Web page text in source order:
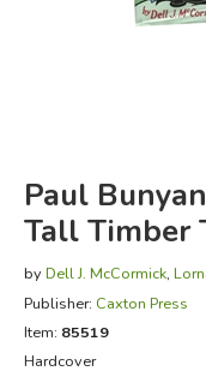
Paul
Tall Timber
by Dell J. McCormick,
Publisher: Caxton Press
Item: 85519
Hardcover